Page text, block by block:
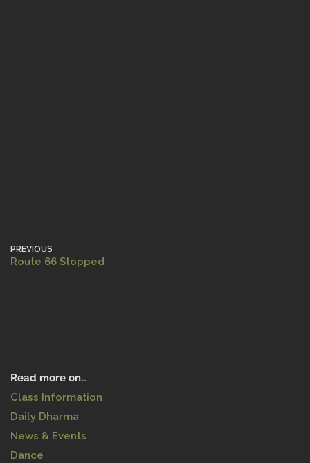
PREVIOUS
Route 66 Stopped
Read more on…
Class Information
Daily Dharma
News & Events
Dance